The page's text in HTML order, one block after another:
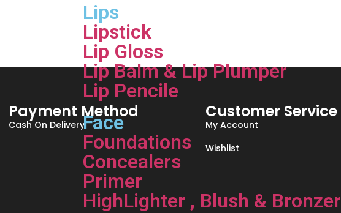
Lips
Lipstick
Lip Gloss
Lip Balm & Lip Plumper
Lip Pencile
Face
Foundations
Concealers
Primer
HighLighter , Blush & Bronzer
Payment Method
Cash On Delivery
Customer Service
My Account
Wishlist